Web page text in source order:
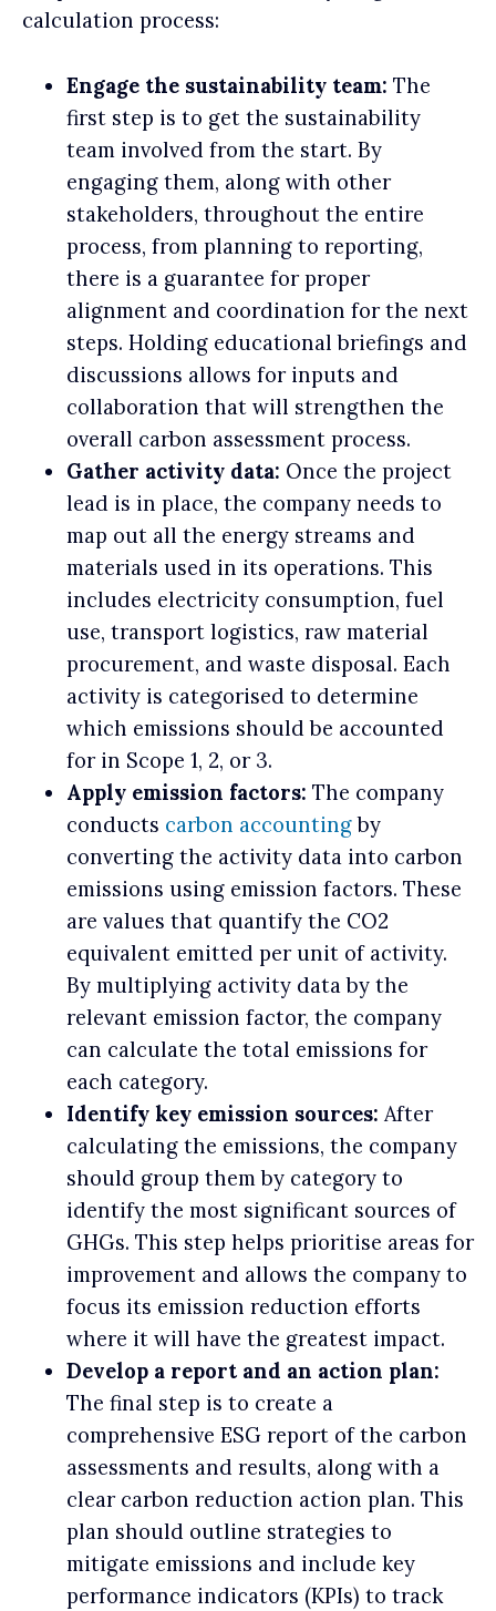
calculation process:
Engage the sustainability team: The
first step is to get the sustainability
team involved from the start. By
engaging them, along with other
stakeholders, throughout the entire
process, from planning to reporting,
there is a guarantee for proper
alignment and coordination for the next
steps. Holding educational briefings and
discussions allows for inputs and
collaboration that will strengthen the
overall carbon assessment process.
Gather activity data: Once the project
lead is in place, the company needs to
map out all the energy streams and
materials used in its operations. This
includes electricity consumption, fuel
use, transport logistics, raw material
procurement, and waste disposal. Each
activity is categorised to determine
which emissions should be accounted
for in Scope 1, 2, or 3.
Apply emission factors: The company
conducts carbon accountingby
converting the activity data into carbon
emissions using emission factors. These
are values that quantify the CO2
equivalent emitted per unit of activity.
By multiplying activity data by the
relevant emission factor, the company
can calculate the total emissions for
each category.
Identify key emission sources: After
calculating the emissions, the company
should group them by category to
identify the most significant sources of
GHGs. This step helps prioritise areas for
improvement and allows the company to
focus its emission reduction efforts
where it will have the greatest impact.
Develop a report and an action plan:
The final step is to create a
comprehensive ESG report of the carbon
assessments and results, along with a
clear carbon reduction action plan. This
plan should outline strategies to
mitigate emissions and include key
performance indicators (KPIs) to track